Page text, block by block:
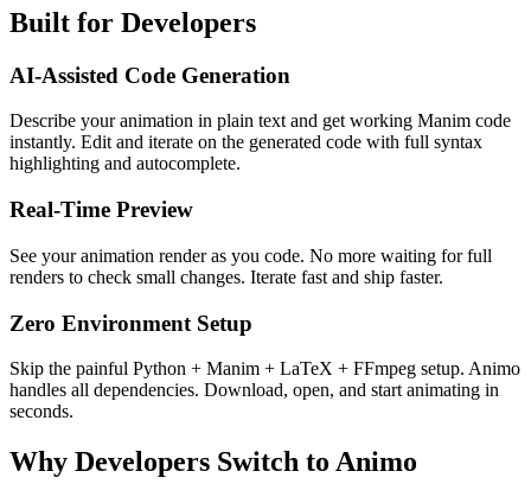
Built for Developers
AI-Assisted Code Generation
Describe your animation in plain text and get working Manim code
instantly. Edit and iterate on the generated code with full syntax
highlighting and autocomplete.
Real-Time Preview
See your animation render as you code. No more waiting for full
renders to check small changes. Iterate fast and ship faster.
Zero Environment Setup
Skip the painful Python + Manim + LaTeX + FFmpeg setup. Animo
handles all dependencies. Download, open, and start animating in
seconds.
Why Developers Switch to Animo